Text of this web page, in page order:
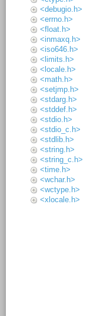
<debugio.h>
<errno.h>
<float.h>
<inmaxq.h>
<iso646.h>
<limits.h>
<locale.h>
<math.h>
<setjmp.h>
<stdarg.h>
<stddef.h>
<stdio.h>
<stdio_c.h>
<stdlib.h>
<string.h>
<string_c.h>
<time.h>
<wchar.h>
<wctype.h>
<xlocale.h>